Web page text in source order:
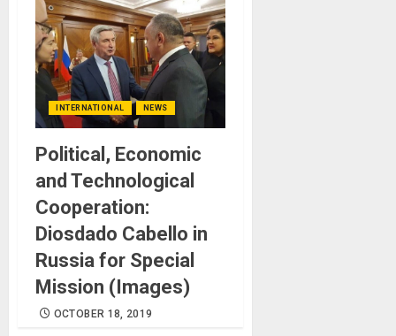
INTERNATIONAL NEWS
Political, Economic
and Technological
Cooperation:
Diosdado Cabello in
Russia for Special
Mission (Images)
OCTOBER 18, 2019